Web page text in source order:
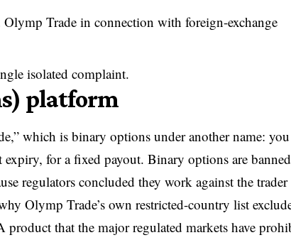
Olymp Trade in connection with foreign-exchange
isolated complaint.
platform
which is binary options under another name: you
for a fixed payout. Binary options are
regulators concluded they work against the trader
Olymp Trade’s own restricted-country list
that the major regulated markets have